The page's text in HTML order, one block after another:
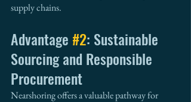
supply chains.
Advantage #2: Sustainable
Sourcing and Responsible
Procurement
Nearshoring offers a valuable pathway for